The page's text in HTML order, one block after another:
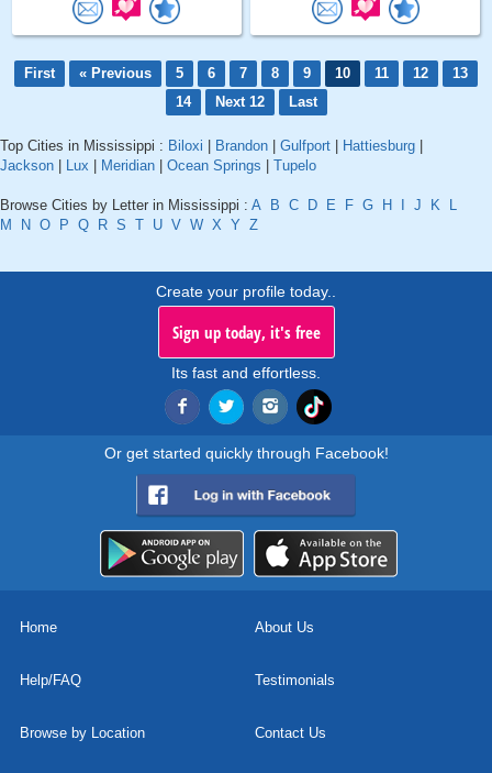
First « Previous 5 6 7 8 9 10 11 12
13
14
Next 12 Last
Top Cities in Mississippi : Biloxi Brandon Gulfport Hattiesburg
Jackson
Lux Meridian Ocean Springs Tupelo
Browse Cities by Letter in Mississippi : A B C D E F G H J K
L
M
N O P Q R S T U V W X Y Z
Create your profile today..
Sign up today, it's free
Its fast and effortless.
Or get started quickly through Facebook!
Home About Us
Help/FAQ Testimonials
Browse by Location Contact Us